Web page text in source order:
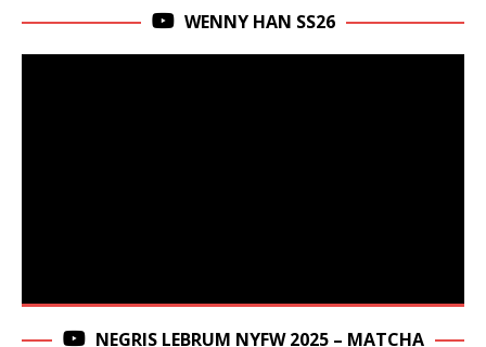
WENNY HAN SS26
NEGRIS LEBRUM NYFW 2025 – MATCHA